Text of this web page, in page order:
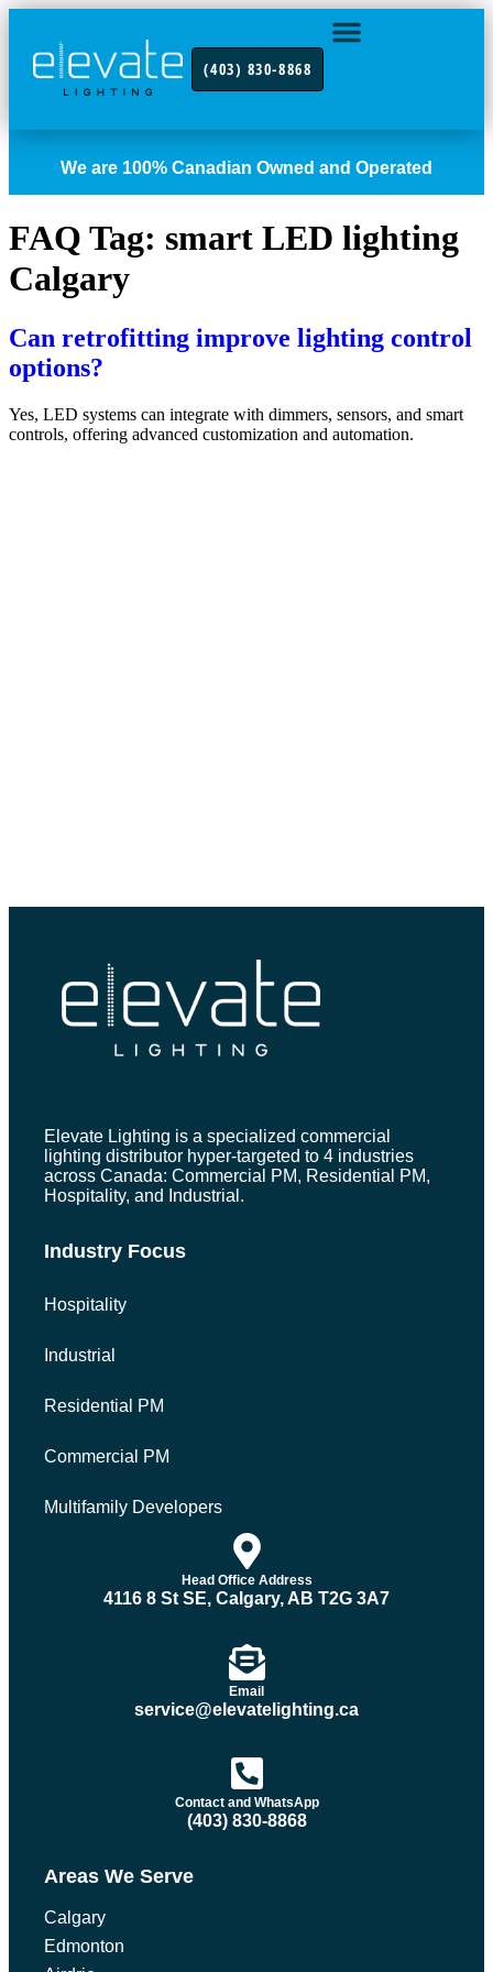
(403) 830-8868
We are 100% Canadian Owned and Operated
FAQ Tag: smart LED lighting
Calgary
Can retrofitting improve lighting control
options?
Yes, LED systems can integrate with dimmers, sensors, and smart
controls, offering advanced customization and automation.
Elevate Lighting is a specialized commercial
lighting distributor hyper-targeted to 4 industries
across Canada: Commercial PM, Residential PM,
Hospitality, and Industrial.
Industry Focus
Hospitality
Industrial
Residential PM
Commercial PM
Multifamily Developers
Head Office Address
4116 8 St SE, Calgary, AB T2G 3A7
Email
service@elevatelighting.ca
Contact and WhatsApp
(403) 830-8868
Areas We Serve
Calgary
Edmonton